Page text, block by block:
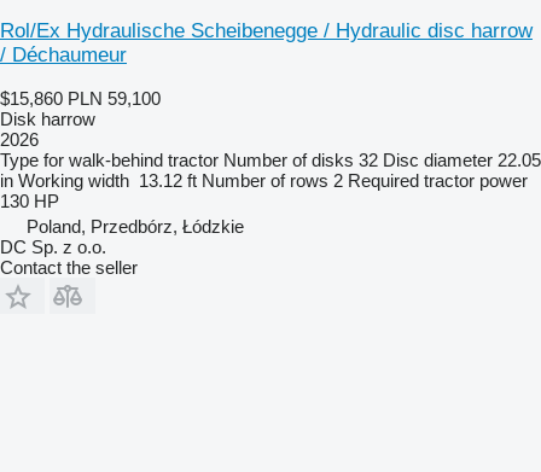
Rol/Ex Hydraulische Scheibenegge / Hydraulic disc harrow
/ Déchaumeur
$15,860 PLN 59,100
Disk harrow
2026
Type for walk-behind tractor Number of disks 32 Disc diameter 22.05
in Working width 13.12 ft Number of rows 2 Required tractor power
130 HP
Poland, Przedbórz, Łódzkie
DC Sp. z o.o.
Contact the seller